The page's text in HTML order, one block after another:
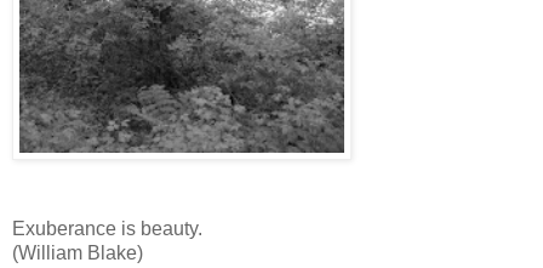
Exuberance is beauty.
(William Blake)